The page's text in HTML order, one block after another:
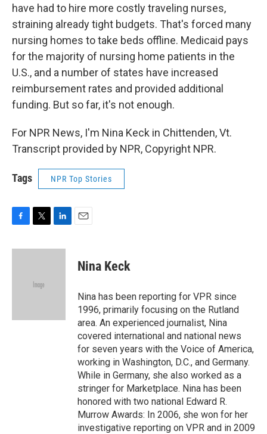
have had to hire more costly traveling nurses,
straining already tight budgets. That's forced many
nursing homes to take beds offline. Medicaid pays
for the majority of nursing home patients in the
U.S., and a number of states have increased
reimbursement rates and provided additional
funding. But so far, it's not enough.
For NPR News, I'm Nina Keck in Chittenden, Vt.
Transcript provided by NPR, Copyright NPR.
Tags NPR Top Stories
c
i
e
n
Nina Keck
Nina has been reporting for VPR since
1996, primarily focusing on the Rutland
area. An experienced journalist, Nina
covered international and national news
for seven years with the Voice of America,
working in Washington, D.C., and Germany.
While in Germany, she also worked as a
stringer for Marketplace. Nina has been
honored with two national Edward R.
Murrow Awards: In 2006, she won for her
investigative reporting on VPR and in 2009